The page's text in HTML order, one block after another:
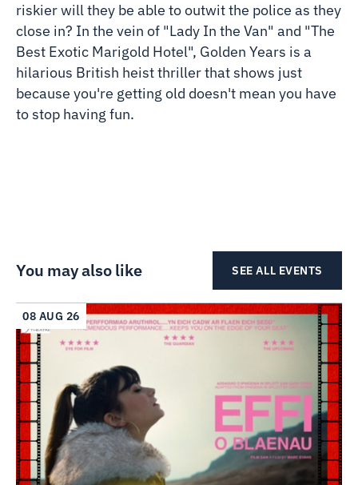
riskier will they be able to outwit the police as they
close in? In the vein of "Lady In the Van" and "The
Best Exotic Marigold Hotel", Golden Years is a
hilarious British heist thriller that shows just
because you're getting old doesn't mean you have
to stop having fun.
You may also like SEE ALL EVENTS
08 AUG 26